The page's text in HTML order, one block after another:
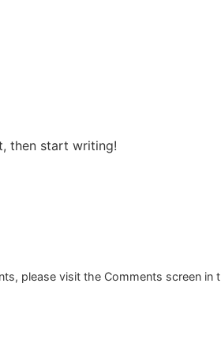
then start writing!
please visit the Comments screen in